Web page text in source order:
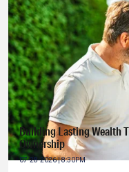
Building Lasting Wealth
Ownership
07-28-2026 | 8:30PM